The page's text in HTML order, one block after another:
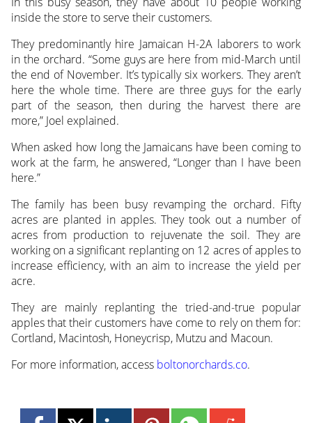
inside the store to serve their customers.
They predominantly hire Jamaican H-2A laborers to work
in the orchard. “Some guys are here from mid-March until
the end of November. It’s typically six workers. They aren’t
here the whole time. There are three guys for the early
part of the season, then during the harvest there are
more,” Joel explained.
When asked how long the Jamaicans have been coming to
work at the farm, he answered, “Longer than I have been
here.”
The family has been busy revamping the orchard. Fifty
acres are planted in apples. They took out a number of
acres from production to rejuvenate the soil. They are
working on a significant replanting on 12 acres of apples to
increase efficiency, with an aim to increase the yield per
acre.
They are mainly replanting the tried-and-true popular
apples that their customers have come to rely on them for:
Cortland, Macintosh, Honeycrisp, Mutzu and Macoun.
For more information, access boltonorchards.co.